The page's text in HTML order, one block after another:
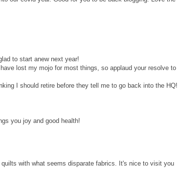
to start anew next year!
lost my mojo for most things, so applaud your resolve to
I should retire before they tell me to go back into the HQ!
you joy and good health!
with what seems disparate fabrics. It's nice to visit you